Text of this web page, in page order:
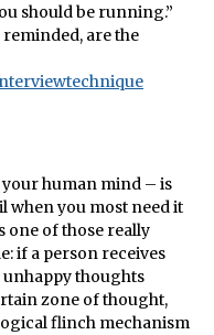
should be running.”
are the
human mind – is
when you most need it
one of those really
if a person receives
thoughts
zone of thought,
flinch mechanism